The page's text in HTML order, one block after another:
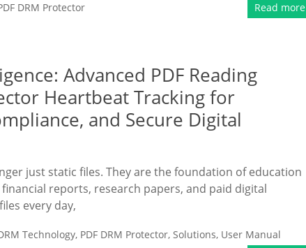
DRM Protector Read more
Advanced PDF Reading
Heartbeat Tracking for
and Secure Digital
just static files. They are the foundation of education
reports, research papers, and paid digital
every day,
Technology, PDF DRM Protector, Solutions, User Manual